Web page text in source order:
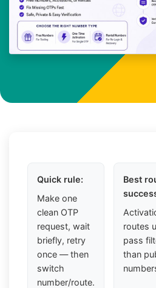
Quick rule:
Make one
clean OTP
request, wait
briefly, retry
once — then
switch
number/route.
Best
routes
pass
than